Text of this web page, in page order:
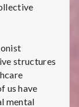
structures
us have
mental